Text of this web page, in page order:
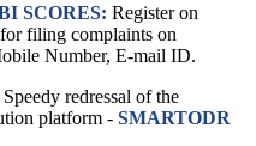
SCORES: Register on
filing complaints on
Number, E-mail ID.
redressal of the
platform - SMARTODR